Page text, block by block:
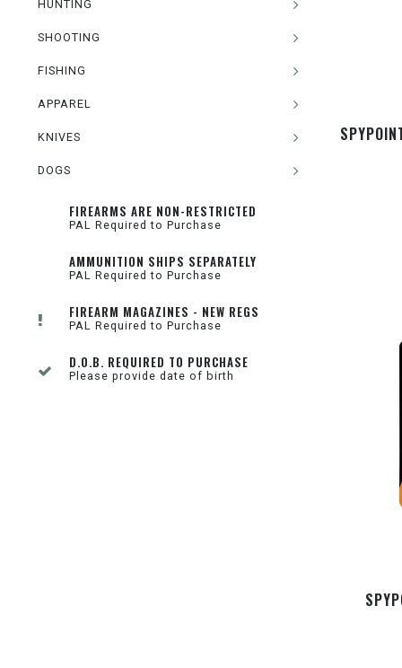
HUNTING
SHOOTING
FISHING
APPAREL
KNIVES
DOGS
FIREARMS ARE NON-RESTRICTED
PAL Required to Purchase
AMMUNITION SHIPS SEPARATELY
PAL Required to Purchase
FIREARM MAGAZINES - NEW REGS
PAL Required to Purchase
D.O.B. REQUIRED TO PURCHASE
Please provide date of birth